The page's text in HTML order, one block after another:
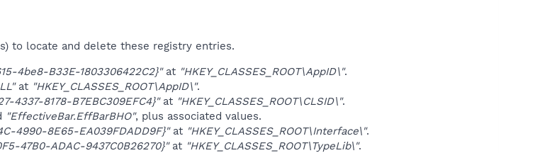
to locate and delete these registry entries.
4be8-B33E-1803306422C2}"at "HKEY_CLASSES_ROOT\AppID\".
at "HKEY_CLASSES_ROOT\AppID\".
4337-8178-B7EBC309EFC4}"at "HKEY_CLASSES_ROOT\CLSID\".
"EffectiveBar.EffBarBHO", plus associated values.
4990-8E65-EA039FDADD9F}"at "HKEY_CLASSES_ROOT\Interface\".
47B0-ADAC-9437C0B26270}"at "HKEY_CLASSES_ROOT\TypeLib\".